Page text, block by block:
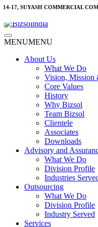
Skip
content
14-17, SUYASH COMMERCIAL
Main
Menu
MENUMENU
About Us
What We Do
Vision, Mission
Core Values
History
Why Bizsol
Team Bizsol
Clientele
Associates
Downloads
Advisory and
What We Do
Division Profile
Industries
Outsourcing
What We Do
Division Profile
Industry Served
Services